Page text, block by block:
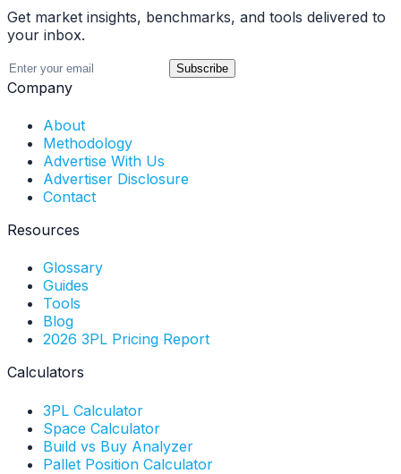
Get market insights, benchmarks, and tools delivered to
your inbox.
Subscribe
Company
About
Methodology
Advertise With Us
Advertiser Disclosure
Contact
Resources
Glossary
Guides
Tools
Blog
2026 3PL Pricing Report
Calculators
3PL Calculator
Space Calculator
Build vs Buy Analyzer
Pallet Position Calculator